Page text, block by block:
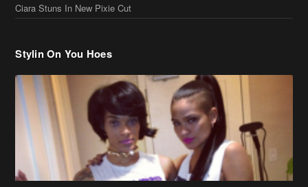
Ciara Stuns In New Pixie Cut
Stylin On You Hoes